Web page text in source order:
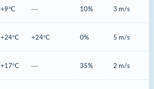
+9°C — 10% 3 m/s
+24°C +24°C 0% 5 m/s
+17°C — 35% 2 m/s